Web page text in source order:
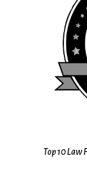
Top 10 Law